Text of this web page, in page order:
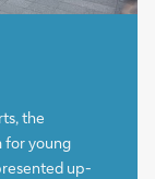
the
for young
up-